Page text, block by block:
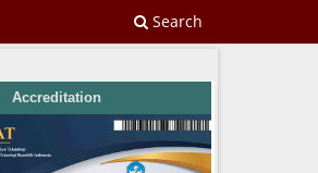
Search
Accreditation